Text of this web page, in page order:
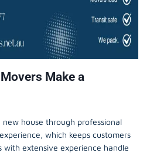
Make a
house through professional
which keeps customers
with extensive experience handle